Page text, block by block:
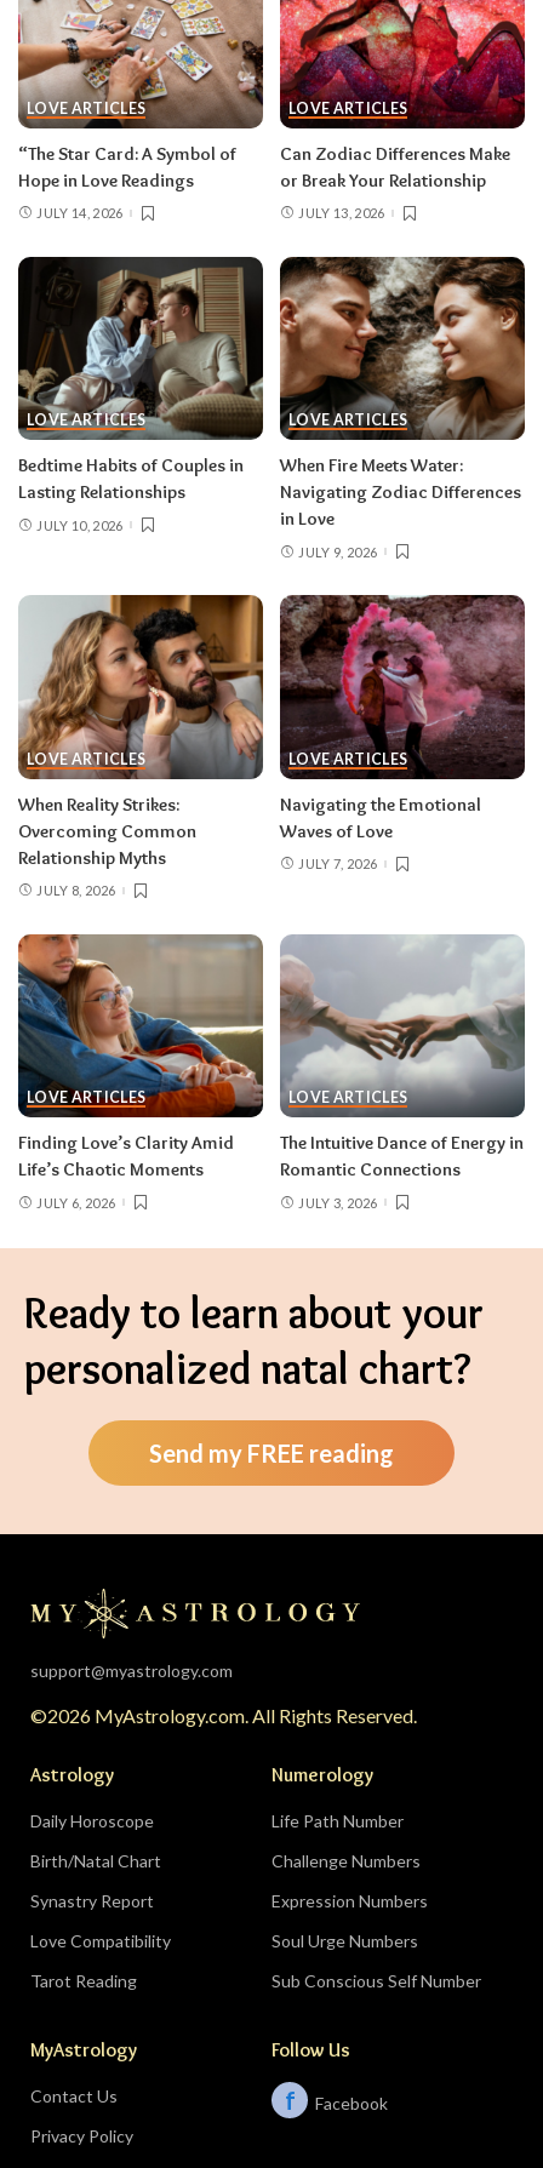
LOVE ARTICLES
“The Star Card: A Symbol of
Hope in Love Readings
JULY 14, 2026
LOVE ARTICLES
Can Zodiac Differences Make
or Break Your Relationship
JULY 13, 2026
LOVE ARTICLES
Bedtime Habits of Couples in
Lasting Relationships
JULY 10, 2026
LOVE ARTICLES
When Fire Meets Water:
Navigating Zodiac Differences
in Love
JULY 9, 2026
LOVE ARTICLES
When Reality Strikes:
Overcoming Common
Relationship Myths
JULY 8, 2026
LOVE ARTICLES
Navigating the Emotional
Waves of Love
JULY 7, 2026
LOVE ARTICLES
Finding Love’s Clarity Amid
Life’s Chaotic Moments
JULY 6, 2026
LOVE ARTICLES
The Intuitive Dance of Energy in
Romantic Connections
JULY 3, 2026
Ready to learn about your
personalized natal chart?
Send my FREE reading
support@myastrology.com
©2026 MyAstrology.com. All Rights Reserved.
Astrology
Daily Horoscope
Birth/Natal Chart
Synastry Report
Love Compatibility
Tarot Reading
Numerology
Life Path Number
Challenge Numbers
Expression Numbers
Soul Urge Numbers
Sub Conscious Self Number
MyAstrology
Contact Us
Privacy Policy
Follow Us
f Facebook